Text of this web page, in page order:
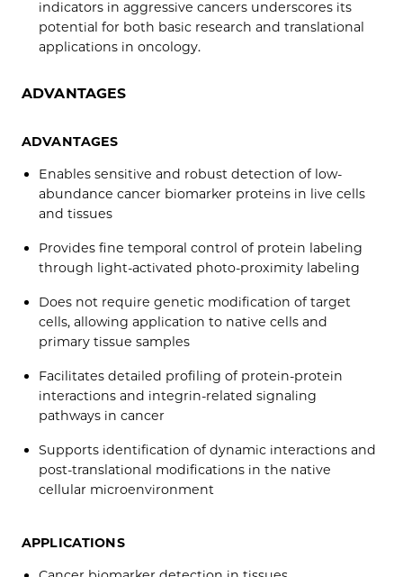
indicators in aggressive cancers underscores its
potential for both basic research and translational
applications in oncology.
ADVANTAGES
ADVANTAGES
Enables sensitive and robust detection of low-
abundance cancer biomarker proteins in live cells
and tissues
Provides fine temporal control of protein labeling
through light-activated photo-proximity labeling
Does not require genetic modification of target
cells, allowing application to native cells and
primary tissue samples
Facilitates detailed profiling of protein-protein
interactions and integrin-related signaling
pathways in cancer
Supports identification of dynamic interactions and
post-translational modifications in the native
cellular microenvironment
APPLICATIONS